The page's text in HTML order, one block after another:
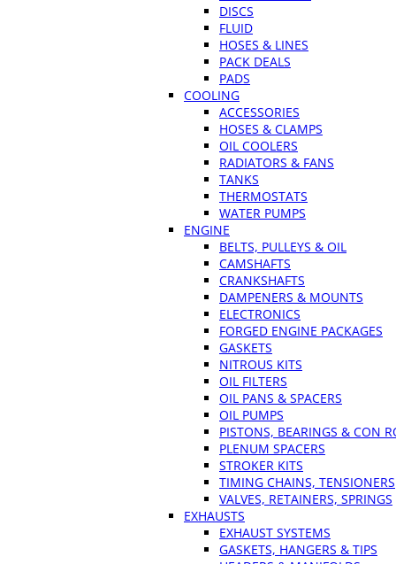
DISCS
FLUID
HOSES & LINES
PACK DEALS
PADS
COOLING
ACCESSORIES
HOSES & CLAMPS
OIL COOLERS
RADIATORS & FANS
TANKS
THERMOSTATS
WATER PUMPS
ENGINE
BELTS, PULLEYS & OIL
CAMSHAFTS
CRANKSHAFTS
DAMPENERS & MOUNTS
ELECTRONICS
FORGED ENGINE PACKAGES
GASKETS
NITROUS KITS
OIL FILTERS
OIL PANS & SPACERS
OIL PUMPS
PISTONS, BEARINGS & CON
PLENUM SPACERS
STROKER KITS
TIMING CHAINS, TENSIONERS
VALVES, RETAINERS, SPRINGS
EXHAUSTS
EXHAUST SYSTEMS
GASKETS, HANGERS & TIPS